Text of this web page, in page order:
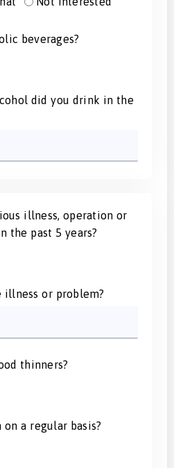
beverages?
did you drink in the
illness, operation or
the past 5 years?
illness or problem?
thinners?
a regular basis?